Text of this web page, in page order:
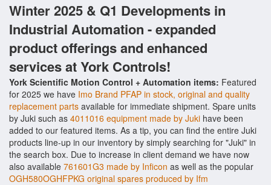
Winter 2025 & Q1 Developments in
Industrial Automation - expanded
product offerings and enhanced
services at York Controls!
York Scientific Motion Control + Automation items: Featured
for 2025 we have Imo Brand PFAP in stock, original and quality
replacement parts available for immediate shipment. Spare units
by Juki such as 4011016 equipment made by Juki have been
added to our featured items. As a tip, you can find the entire Juki
products line-up in our inventory by simply searching for "Juki" in
the search box. Due to increase in client demand we have now
also available 761601G3 made by Inficon as well as the popular
OGH580OGHFPKG original spares produced by Ifm